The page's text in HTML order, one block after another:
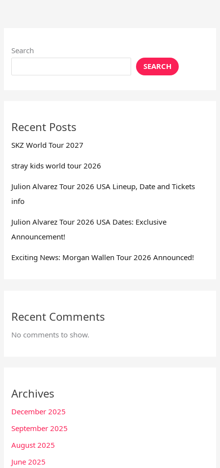
Search
SEARCH
Recent Posts
SKZ World Tour 2027
stray kids world tour 2026
Julion Alvarez Tour 2026 USA Lineup, Date and Tickets
info
Julion Alvarez Tour 2026 USA Dates: Exclusive
Announcement!
Exciting News: Morgan Wallen Tour 2026 Announced!
Recent Comments
No comments to show.
Archives
December 2025
September 2025
August 2025
June 2025